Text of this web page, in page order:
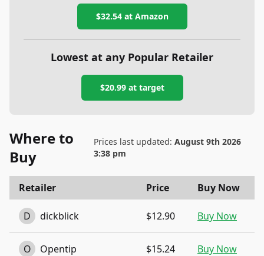
$32.54at Amazon
Lowest at any Popular Retailer
$20.99at target
Where to
Buy
Prices last updated: August 9th 2026
3:38 pm
Retailer Price Buy Now
D dickblick $12.90 Buy Now
O Opentip $15.24 Buy Now